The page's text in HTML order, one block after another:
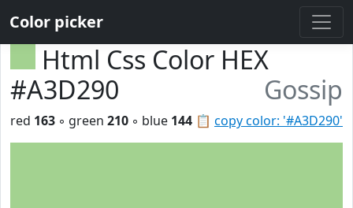
Color picker
Html Css Color HEX
#A3D290
Gossip
📋 copy color: '#A3D290'
red 163 ◦ green 210 ◦ blue 144